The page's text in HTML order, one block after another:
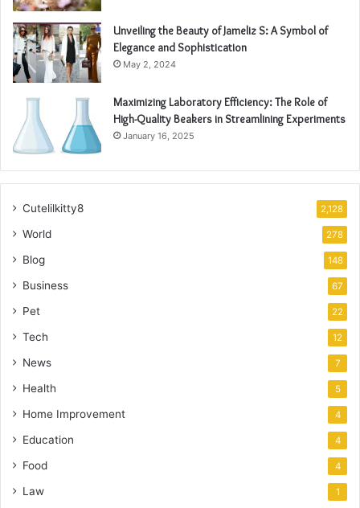
Unveiling the Beauty of Jameliz S: A Symbol of
Elegance and Sophistication
May 2, 2024
Maximizing Laboratory Efficiency: The Role of
High-Quality Beakers in Streamlining Experiments
January 16, 2025
Cutelilkitty8 2,128
World 278
Blog 148
Business 67
Pet 22
Tech 12
News 7
Health 5
Home Improvement 4
Education 4
Food 4
Law 1